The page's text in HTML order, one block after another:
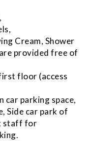
Cream, Shower
provided free of
floor (access
car parking space,
Side car park of
staff for